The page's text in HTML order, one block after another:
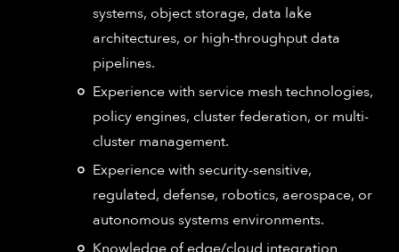
systems, object storage, data lake
architectures, or high-throughput data
pipelines.
Experience with service mesh technologies,
policy engines, cluster federation, or multi-
cluster management.
Experience with security-sensitive,
regulated, defense, robotics, aerospace, or
autonomous systems environments.